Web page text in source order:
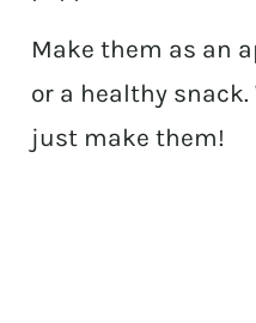
Make them as an
or a healthy snack.
just make them!